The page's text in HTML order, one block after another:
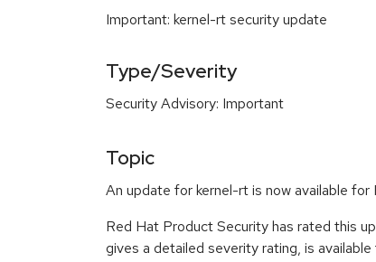
Important: kernel-rt security update
Type/Severity
Security Advisory: Important
Topic
An update for kernel-rt is now available
Red Hat Product Security has rated this
gives a detailed severity rating, is